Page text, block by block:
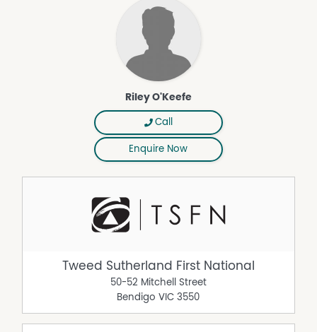
Riley O'Keefe
Call
Enquire Now
Tweed Sutherland First National
50-52 Mitchell Street
Bendigo VIC 3550